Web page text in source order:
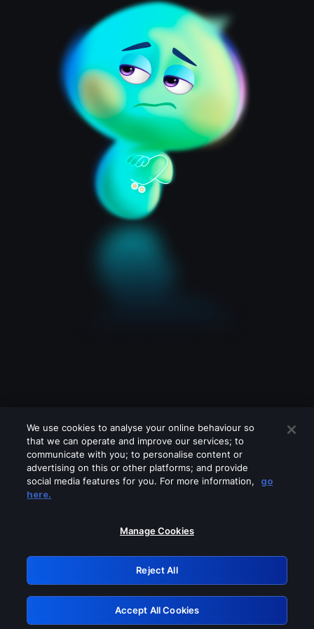
Please turn off any of these services
GRN: 0.851c2117.1786179879.74263848
Retry
We use cookies to analyse your online behaviour so
that we can operate and improve our services; to
communicate with you; to personalise content or
advertising on this or other platforms; and provide
social media features for you. For more information,
go
here.
Manage Cookies
Reject All
Accept All Cookies